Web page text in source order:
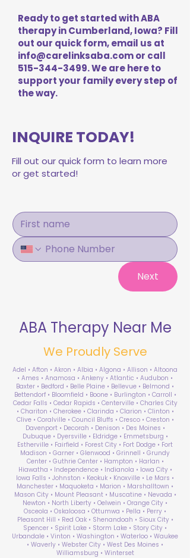
Ready to get started with ABA
therapy in Cumberland, Iowa? Fill
out our quick form, email us at
info@carelinksaba.comor call
515-344-3499. We are here to
support your family every step of
the way.
INQUIRE TODAY!
Fill out our quick form to learn more
or get started!
Next
ABA Therapy Near Me
We Proudly Serve
Adel • Afton • Akron • Albia • Algona • Allison • Altoona
• Ames • Anamosa • Ankeny • Atlantic • Audubon •
Baxter • Bedford • Belle Plaine • Bellevue • Belmond •
Bettendorf • Bloomfield • Boone • Burlington • Carroll •
Cedar Falls • Cedar Rapids • Centerville • Charles City
• Chariton • Cherokee • Clarinda • Clarion • Clinton •
Clive • Coralville • Council Bluffs • Cresco • Creston •
Davenport • Decorah • Denison • Des Moines •
Dubuque • Dyersville • Eldridge • Emmetsburg •
Estherville • Fairfield • Forest City • Fort Dodge • Fort
Madison • Garner • Glenwood • Grinnell • Grundy
Center • Guthrie Center • Hampton • Harlan •
Hiawatha • Independence • Indianola • Iowa City •
Iowa Falls • Johnston • Keokuk • Knoxville • Le Mars •
Manchester • Maquoketa • Marion • Marshalltown •
Mason City • Mount Pleasant • Muscatine • Nevada •
Newton • North Liberty • Oelwein • Orange City •
Osceola • Oskaloosa • Ottumwa • Pella • Perry •
Pleasant Hill • Red Oak • Shenandoah • Sioux City •
Spencer • Spirit Lake • Storm Lake • Story City •
Urbandale • Vinton • Washington • Waterloo • Waukee
• Waverly • Webster City • West Des Moines •
Williamsburg • Winterset